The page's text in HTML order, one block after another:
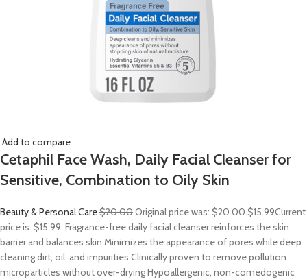
Add to compare
Cetaphil Face Wash, Daily Facial Cleanser for
Sensitive, Combination to Oily Skin
Beauty & Personal Care$20.00Original price was: $20.00.$15.99Current
price is: $15.99. Fragrance-free daily facial cleanser reinforces the skin
barrier and balances skin Minimizes the appearance of pores while deep
cleaning dirt, oil, and impurities Clinically proven to remove pollution
microparticles without over-drying Hypoallergenic, non-comedogenic